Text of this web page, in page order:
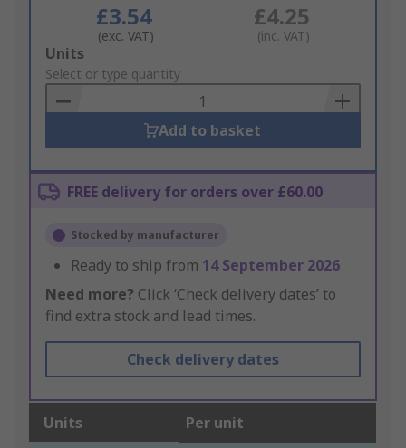
£3.54
(exc. VAT)
£4.25
(inc. VAT)
Add
to
Basket
Units
Select or type quantity
Add to basket
FREE delivery for orders over £60.00
Stocked by manufacturer
Ready to ship from 14 September 2026
Need more? Click ‘Check delivery dates’ to
find extra stock and lead times.
Check delivery dates
Units Per unit